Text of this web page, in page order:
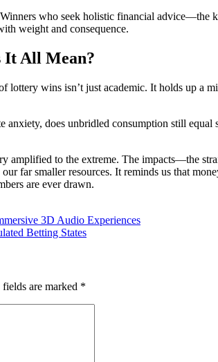
who seek holistic financial advice—the
weight and consequence.
It All Mean?
lottery wins isn’t just academic. It holds up a
anxiety, does unbridled consumption still
amplified to the extreme. The impacts—the
far smaller resources. It reminds us that
are ever drawn.
3D Audio Experiences
Betting States
are marked *